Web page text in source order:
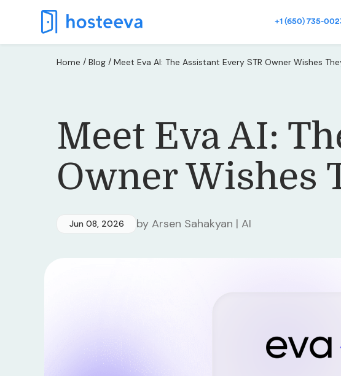
+1 (650) 735-
Home / Blog / Meet Eva AI: The Assistant Every STR Owner Wishes
Meet Eva AI:
Owner Wishes
Jun 08, 2026 by Arsen Sahakyan | AI